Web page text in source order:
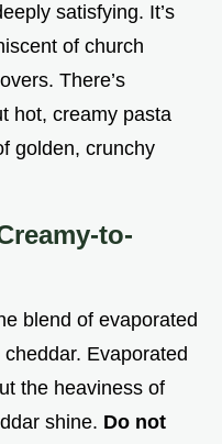
satisfying. It’s
of church
There’s
hot, creamy pasta
golden, crunchy
to-
blend of evaporated
Evaporated
the heaviness of
shine. Do not